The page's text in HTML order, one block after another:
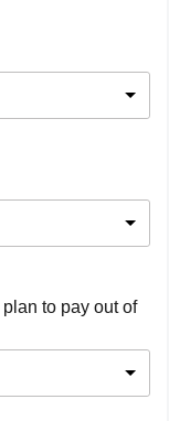
to pay out of